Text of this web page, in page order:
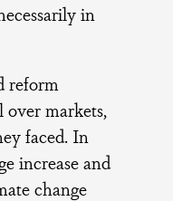
in
reform
markets,
faced. In
increase and
change